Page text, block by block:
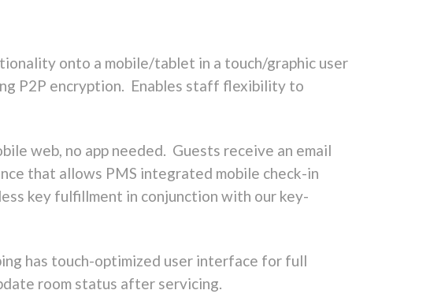
onto a mobile/tablet in a touch/graphic user
P2P encryption. Enables staff flexibility to
web, no app needed. Guests receive an email
that allows PMS integrated mobile check-in
key fulfillment in conjunction with our key-
has touch-optimized user interface for full
room status after servicing.